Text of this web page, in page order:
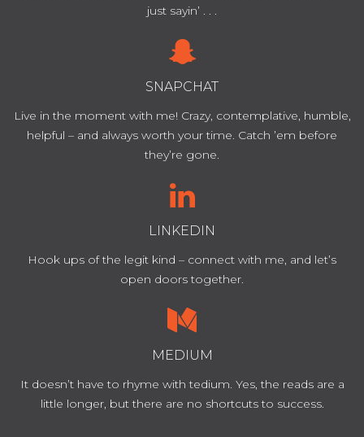
just sayin’ . . .
SNAPCHAT
Live in the moment with me! Crazy, contemplative, humble,
helpful – and always worth your time. Catch ’em before
they’re gone.
LINKEDIN
Hook ups of the legit kind – connect with me, and let’s
open doors together.
MEDIUM
It doesn’t have to rhyme with tedium. Yes, the reads are a
little longer, but there are no shortcuts to success.